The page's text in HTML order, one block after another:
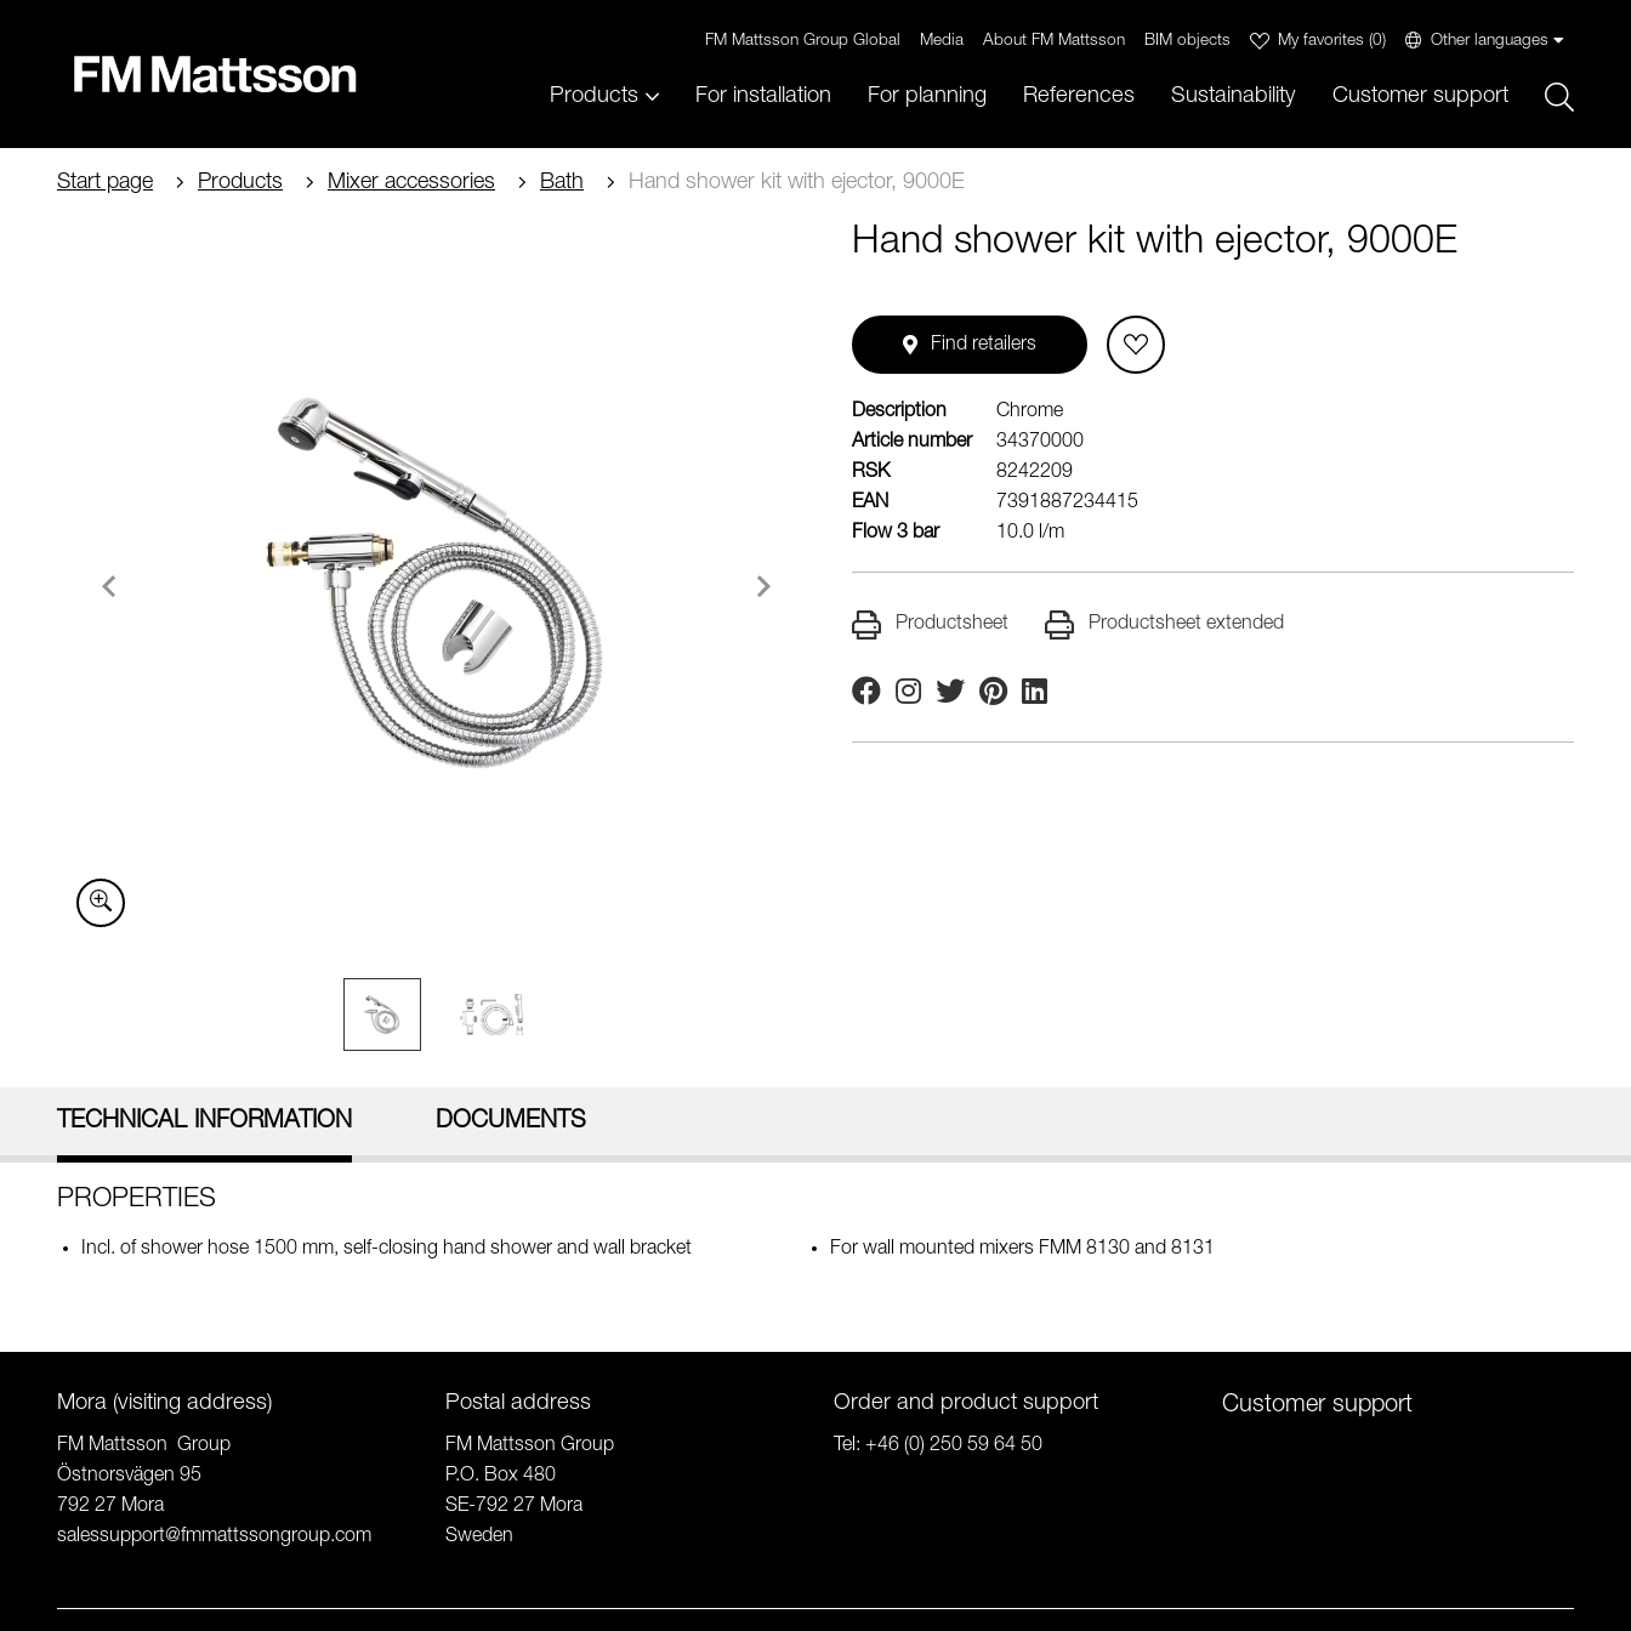
FM Mattsson Group Global Media About FM Mattsson BIM objects My favorites (0) Other languages
Products For installation For planning References Sustainability Customer support
Start page Products Mixer accessories Bath Hand shower kit with ejector, 9000E
Hand shower kit with ejector, 9000E
Find retailers
Description
Chrome
Article number
34370000
RSK
8242209
EAN
7391887234415
Flow 3 bar
10.0 l/m
Productsheet Productsheet extended
FacebookInstagram
TwitterPinterestLinkedin
TECHNICAL INFORMATION DOCUMENTS
PROPERTIES
Incl. of shower hose 1500 mm, self-closing hand shower and wall bracket For wall mounted mixers FMM 8130 and 8131
Mora (visiting address)
FM Mattsson Group
Östnorsvägen 95
792 27 Mora
salessupport@fmmattssongroup.com
Postal address
FM Mattsson Group
P.O. Box 480
SE-792 27 Mora
Sweden
Order and product support
Tel: +46 (0) 250 59 64 50
Customer support